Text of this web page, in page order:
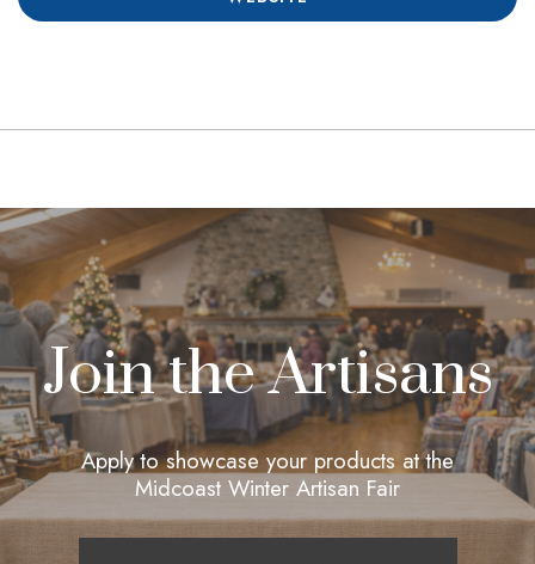
Join the Artisans
Apply to showcase your products at the
Midcoast Winter Artisan Fair